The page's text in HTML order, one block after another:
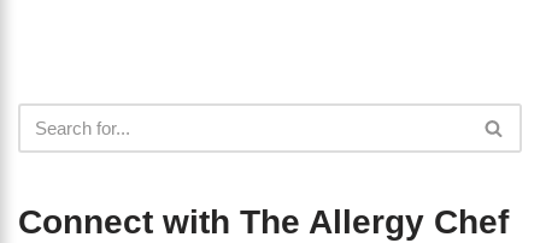
Connect with The Allergy Chef